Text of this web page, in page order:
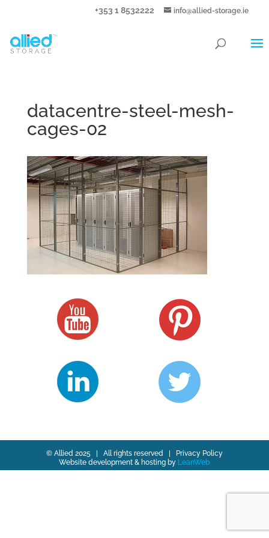
+353 1 8532222 info@allied-storage.ie
datacentre-steel-mesh-
cages-02
© Allied 2025 | All rights reserved |
Privacy Policy
Website development & hosting by LeanWeb